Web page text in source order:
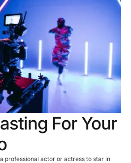
For Your
professional actor or actress to star in